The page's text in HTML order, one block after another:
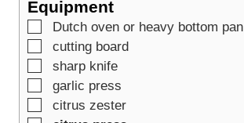
Equipment
▢Dutch oven or heavy bottom pan
▢
cutting board
▢
sharp knife
▢
garlic press
▢
citrus zester